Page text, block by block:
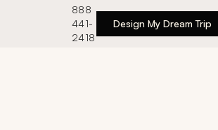
888
441-
2418
Design My Dream Trip